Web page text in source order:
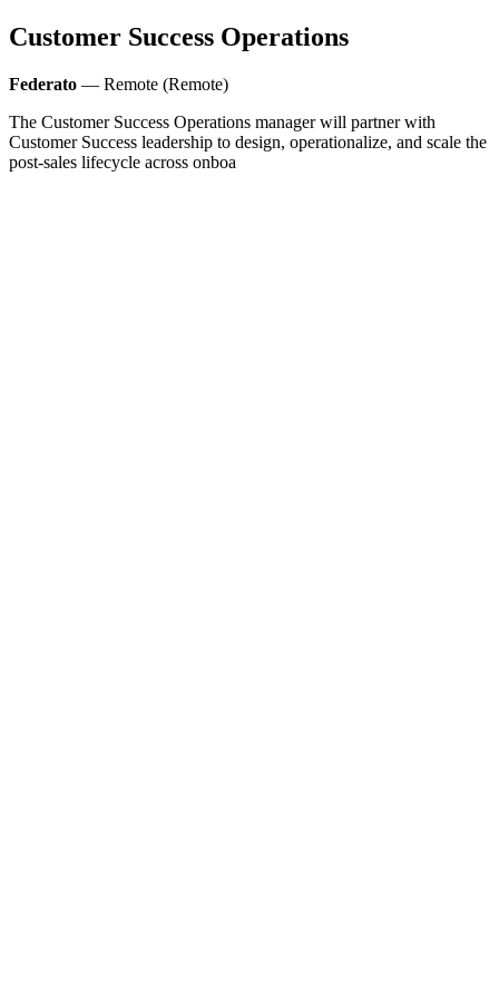
Customer Success Operations
Federato — Remote (Remote)
The Customer Success Operations manager will partner with
Customer Success leadership to design, operationalize, and scale the
post‑sales lifecycle across onboa